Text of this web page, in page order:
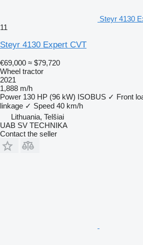
Steyr 4130
11
Steyr 4130 Expert CVT
€69,000 ≈ $79,720
Wheel tractor
2021
1,888 m/h
Power 130 HP (96 kW) ISOBUS ✓ Front
linkage ✓ Speed 40 km/h
Lithuania, Telšiai
UAB SV TECHNIKA
Contact the seller